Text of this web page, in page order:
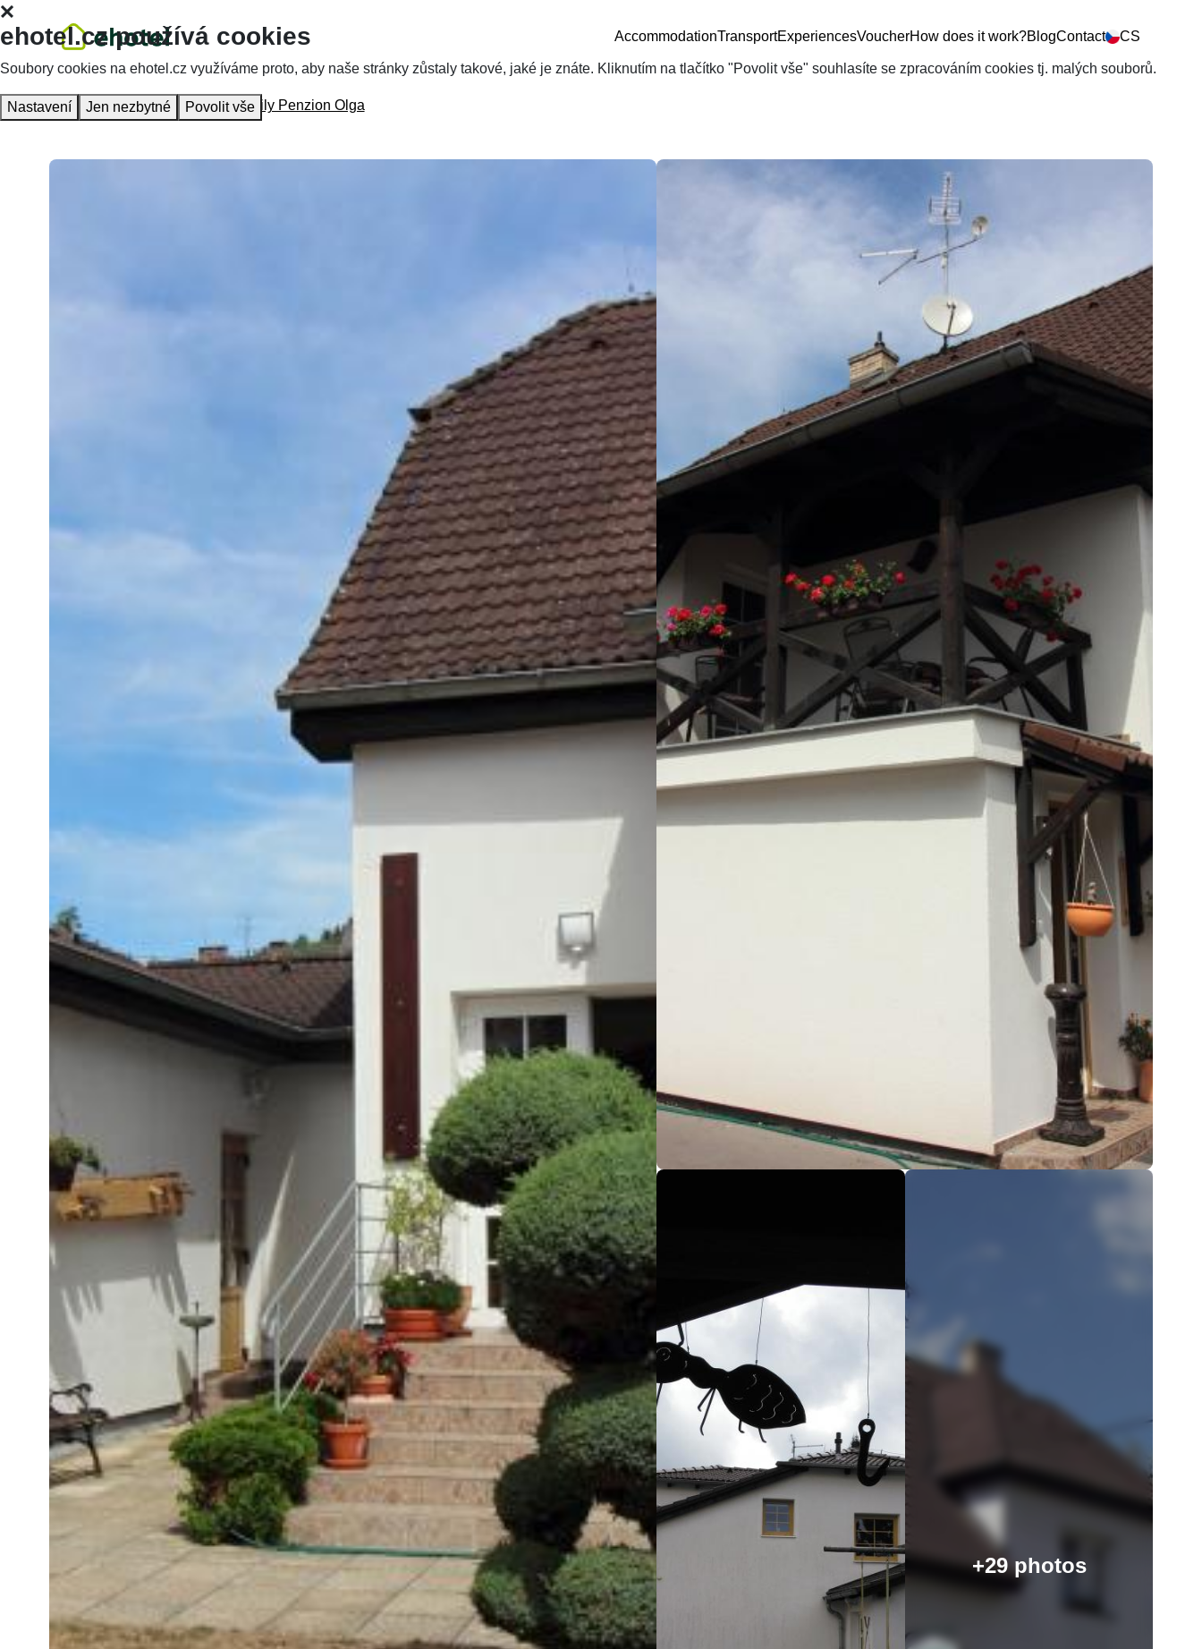
AccommodationTransportExperiencesVoucherHow does it work?BlogContact CS
Homepage Accommodation Family Penzion Olga
+29 photos
ehotel.cz používá cookies
Soubory cookies na ehotel.cz využíváme proto, aby naše stránky zůstaly takové, jaké je znáte. Kliknutím na tlačítko "Povolit vše" souhlasíte se zpracováním cookies tj. malých souborů.
Nastavení Jen nezbytné Povolit vše